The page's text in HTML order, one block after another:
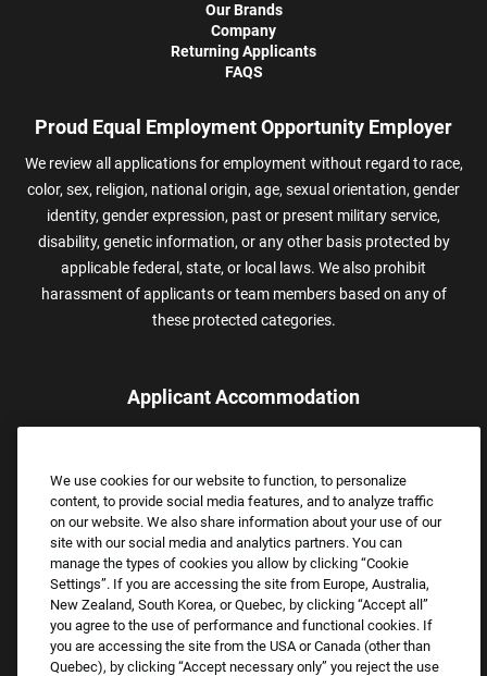
Our Brands
Company
Returning Applicants
FAQS
Proud Equal Employment Opportunity Employer
We review all applications for employment without regard to race,
color, sex, religion, national origin, age, sexual orientation, gender
identity, gender expression, past or present military service,
disability, genetic information, or any other basis protected by
applicable federal, state, or local laws. We also prohibit
harassment of applicants or team members based on any of
these protected categories.
Applicant Accommodation
assistance.
Email:Accommodations@FootLocker.com
We use cookies for our website to function, to personalize
content, to provide social media features, and to analyze traffic
on our website. We also share information about your use of our
site with our social media and analytics partners. You can
manage the types of cookies you allow by clicking “Cookie
Settings”. If you are accessing the site from Europe, Australia,
New Zealand, South Korea, or Quebec, by clicking “Accept all”
you agree to the use of performance and functional cookies. If
you are accessing the site from the USA or Canada (other than
Quebec), by clicking “Accept necessary only” you reject the use